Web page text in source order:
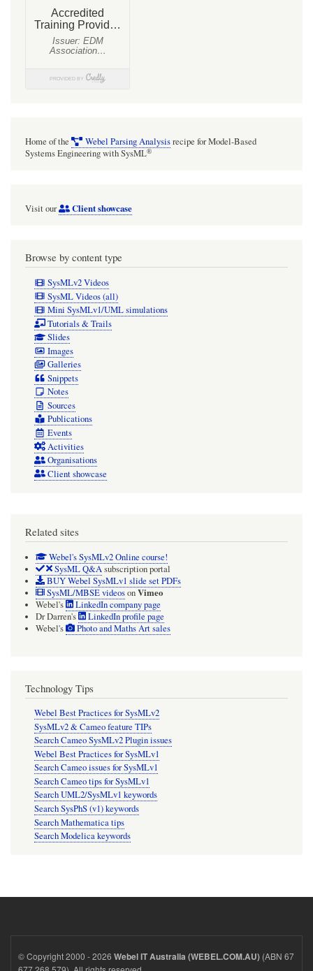
Units
Home of the Webel Parsing Analysisrecipe for Model-Based
Systems Engineering with SysML®
Visit our Client showcase
Browse by content type
SysMLv2 Videos
SysML Videos (all)
Mini SysMLv1/UML simulations
Tutorials & Trails
Slides
Images
Galleries
Snippets
Notes
Sources
Publications
Events
Activities
Organisations
Client showcase
Related sites
Webel's SysMLv2 Online course!
SysML Q&Asubscription portal
BUY Webel SysMLv1 slide set PDFs
SysML/MBSE videosonVimeo
Webel's
LinkedIn company page
Dr Darren's
LinkedIn profile page
Webel's
Photo and Maths Art sales
Technology Tips
Webel Best Practices for SysMLv2
SysMLv2 & Cameo feature TIPs
Search Cameo SysMLv2 Plugin issues
Webel Best Practices for SysMLv1
Search Cameo issues for SysMLv1
Search Cameo tips for SysMLv1
Search UML2/SysMLv1 keywords
Search SysPhS (v1) keywords
Search Mathematica tips
Search Modelica keywords
© Copyright 2000 - 2026 Webel IT Australia (WEBEL.COM.AU) (ABN 67